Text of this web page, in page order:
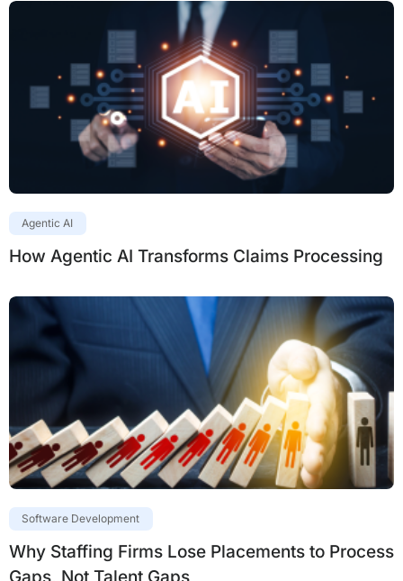
Agentic AI
How Agentic AI Transforms Claims Processing
Software Development
Why Staffing Firms Lose Placements to Process